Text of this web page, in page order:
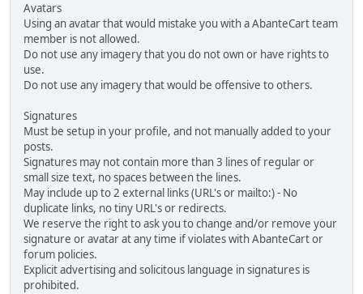
Avatars
Using an avatar that would mistake you with a AbanteCart team
member is not allowed.
Do not use any imagery that you do not own or have rights to
use.
Do not use any imagery that would be offensive to others.
Signatures
Must be setup in your profile, and not manually added to your
posts.
Signatures may not contain more than 3 lines of regular or
small size text, no spaces between the lines.
May include up to 2 external links (URL's or mailto:) - No
duplicate links, no tiny URL's or redirects.
We reserve the right to ask you to change and/or remove your
signature or avatar at any time if violates with AbanteCart or
forum policies.
Explicit advertising and solicitous language in signatures is
prohibited.